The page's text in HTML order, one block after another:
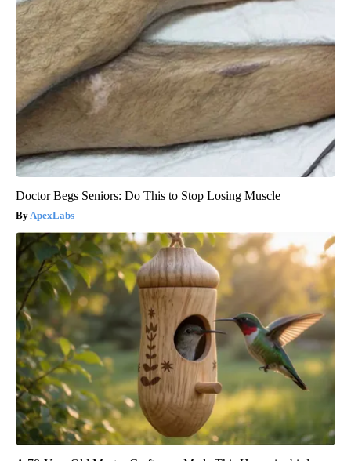
Doctor Begs Seniors: Do This to Stop Losing Muscle
ApexLabs